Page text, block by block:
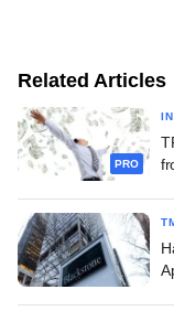
Related Articles
PRO